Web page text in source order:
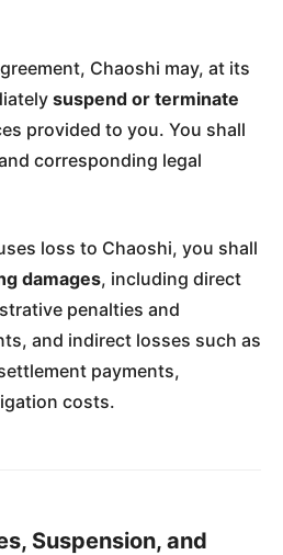
Chaoshi may, at its
suspend or terminate
provided to you. You shall
corresponding legal
loss to Chaoshi, you shall
damages, including direct
penalties and
and indirect losses such as
payments,
costs.
Suspension, and